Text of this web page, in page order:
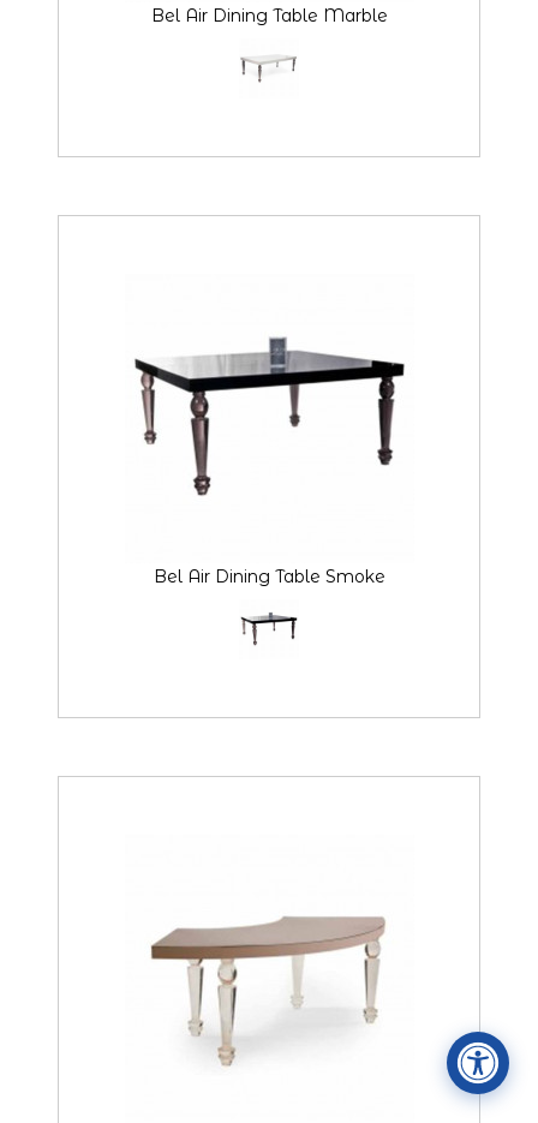
Bel Air Dining Table Marble
Bel Air Dining Table Smoke
ADA / WCAG 2.0 Compliance
Standard
Conformance level